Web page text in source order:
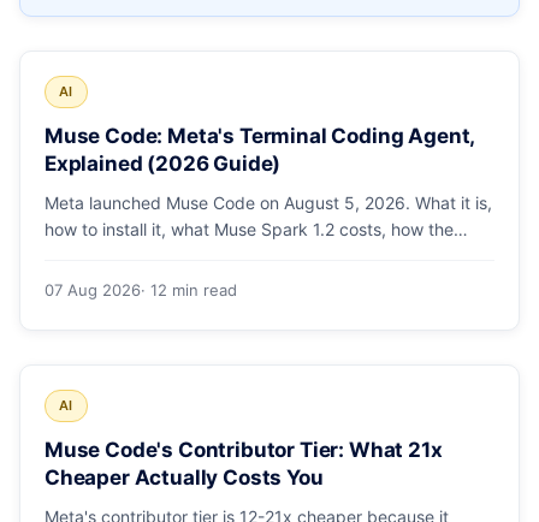
AI
Muse Code: Meta's Terminal Coding Agent,
Explained (2026 Guide)
Meta launched Muse Code on August 5, 2026. What it is,
how to install it, what Muse Spark 1.2 costs, how the
benchmarks hold up.
07 Aug 2026· 12 min read
AI
Muse Code's Contributor Tier: What 21x
Cheaper Actually Costs You
Meta's contributor tier is 12-21x cheaper because it